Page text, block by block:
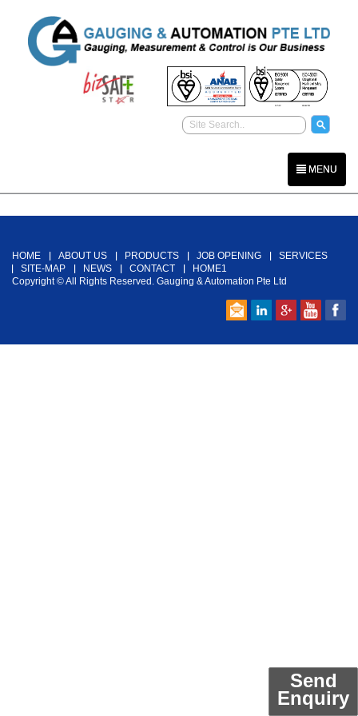
MENU
Send
Enquiry
HOME ABOUT US PRODUCTS JOB OPENING
SERVICES
SITE-MAP
NEWS CONTACT
HOME1
Copyright © All Rights Reserved. Gauging & Automation Pte Ltd